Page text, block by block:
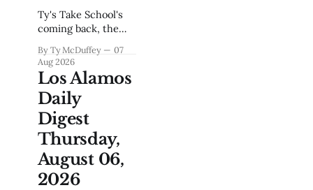
Ty's Take School's
coming back, the
heating up again,
and if you've driven
the hill during the
morning rush you
already know
August is going to
test everybody's
patience. This town
runs on the Lab's
clock, and
By Ty McDuffey
07
Aug 2026
Los Alamos
Daily
Digest
Thursday,
August 06,
2026